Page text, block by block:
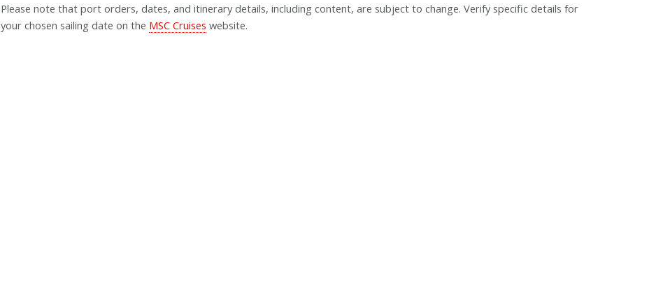
Please note that port orders, dates, and itinerary details, including content, are subject to change. Verify specific details for
your chosen sailing date on the MSC Cruises website.